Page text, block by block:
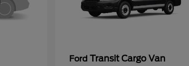
Ford Transit Cargo Van